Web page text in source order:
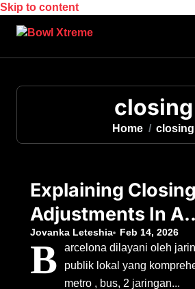
Skip to content
closing
Home closing
Explaining Closing
Adjustments In A
Real Estate
Transaction
Jovanka Leteshia Feb 14, 2026
B
arcelona dilayani oleh
publik lokal yang
metro , bus, 2 jaringan...